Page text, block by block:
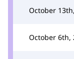
October
October 6th,